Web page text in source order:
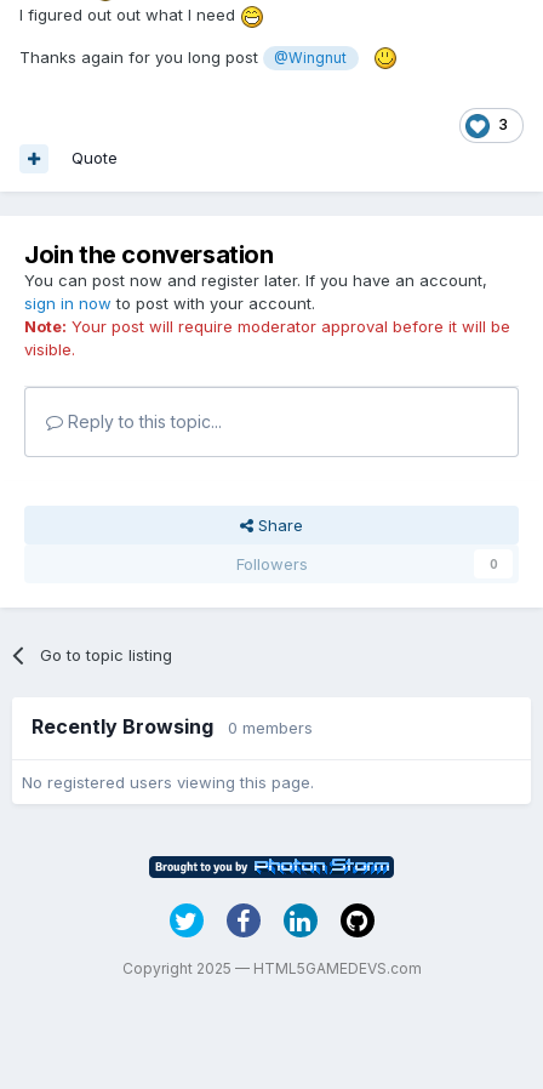
I figured out out what I need
Thanks again for you long post @Wingnut
3
Quote
Join the conversation
You can post now and register later. If you have an account,
sign in now to post with your account.
Note: Your post will require moderator approval before it will be
visible.
Reply to this topic...
Share
Followers
0
Go to topic listing
Recently Browsing 0 members
No registered users viewing this page.
Copyright 2025 — HTML5GAMEDEVS.com